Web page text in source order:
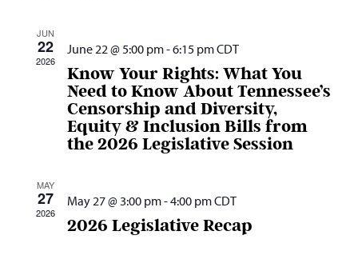
JUN
22
2026
June 22 @ 5:00 pm-6:15 pmCDT
Know Your Rights: What You
Need to Know About Tennessee’s
Censorship and Diversity,
Equity & Inclusion Bills from
the 2026 Legislative Session
MAY
27
2026
May 27 @ 3:00 pm-4:00 pmCDT
2026 Legislative Recap